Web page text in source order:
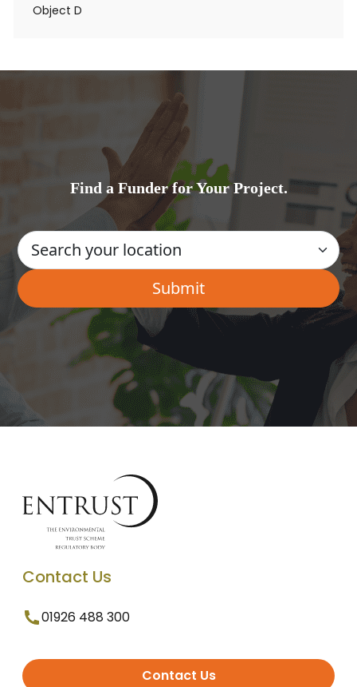
Object D
Find a Funder for Your Project.
Contact Us
01926 488 300
Contact Us